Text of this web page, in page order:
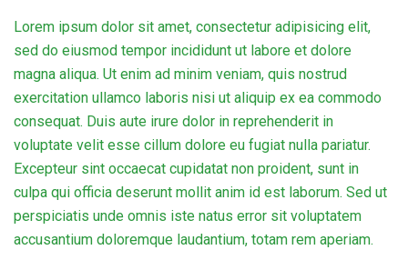
Lorem ipsum dolor sit amet, consectetur adipisicing elit,
sed do eiusmod tempor incididunt ut labore et dolore
magna aliqua. Ut enim ad minim veniam, quis nostrud
exercitation ullamco laboris nisi ut aliquip ex ea commodo
consequat. Duis aute irure dolor in reprehenderit in
voluptate velit esse cillum dolore eu fugiat nulla pariatur.
Excepteur sint occaecat cupidatat non proident, sunt in
culpa qui officia deserunt mollit anim id est laborum. Sed ut
perspiciatis unde omnis iste natus error sit voluptatem
accusantium doloremque laudantium, totam rem aperiam.